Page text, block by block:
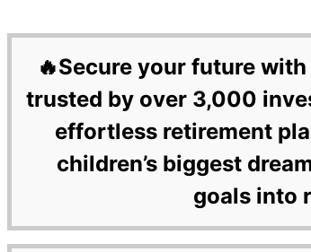
🔥Secure your future
trusted by over 3,000
effortless retirement
children’s biggest
goals into